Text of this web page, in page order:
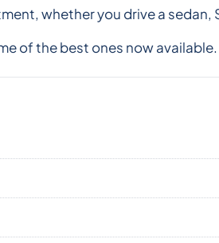
whether you drive a sedan,
of the best ones now available.